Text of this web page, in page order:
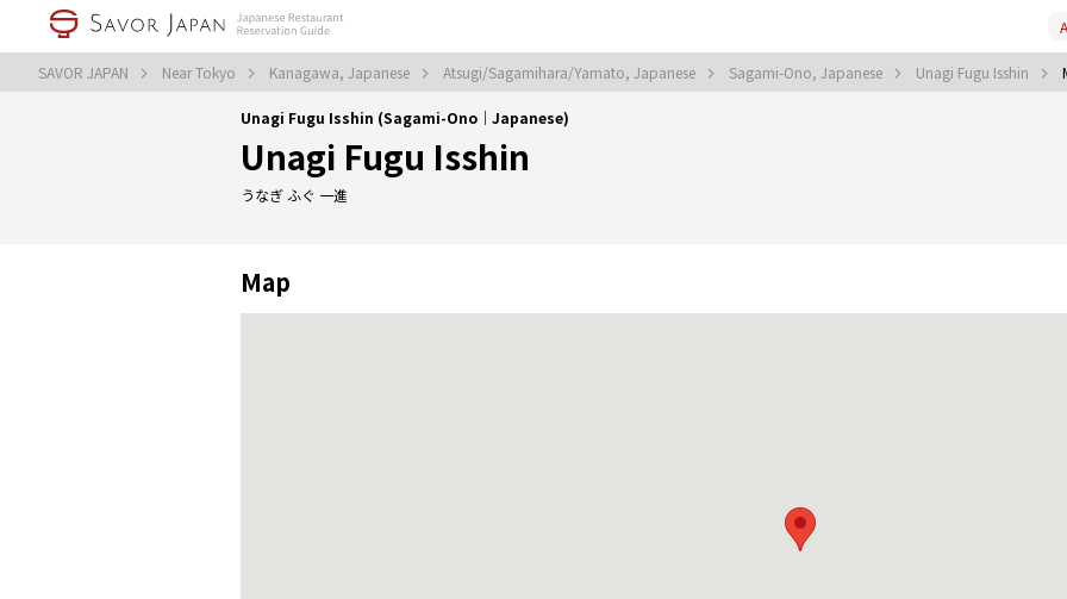
SAVOR JAPAN Near Tokyo Kanagawa, Japanese Atsugi/Sagamihara/Yamato, Japanese Sagami-Ono, Japanese Unagi Fugu Isshin
Unagi Fugu Isshin (Sagami-Ono｜Japanese)
Unagi Fugu Isshin
うなぎ ふぐ 一進
Map